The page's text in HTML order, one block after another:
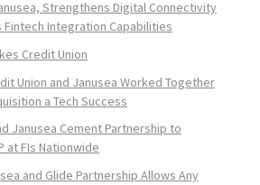
Strengthens Digital Connectivity
Fintech Integration Capabilities
Credit Union
Union and Janusea Worked Together
a Tech Success
Janusea Cement Partnership to
at FIs Nationwide
and Glide Partnership Allows Any